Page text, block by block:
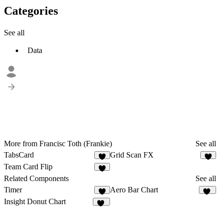
Categories
See all
Data
More from Francisc Toth (Frankie)
See all
TabsCard
1
Grid Scan FX
Team Card Flip
Related Components
See all
Timer
Aero Bar Chart
Insight Donut Chart